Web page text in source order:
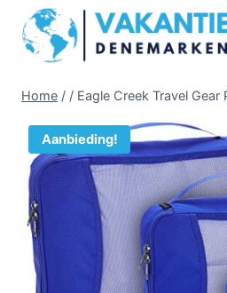
Doorgaan
naar
inhoud
Home / / Eagle Creek Travel Gear
Aanbieding!